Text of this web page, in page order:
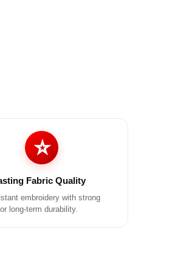
⭐
Fabric Quality
embroidery with strong
long-term durability.